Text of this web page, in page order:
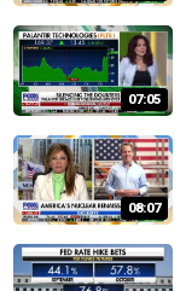
07:05
08:07